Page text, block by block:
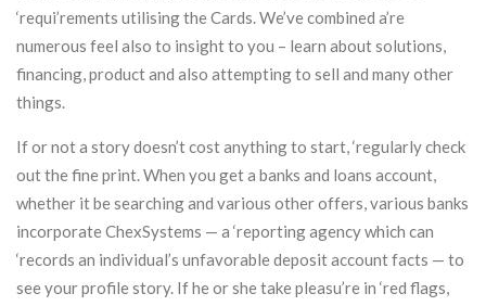
‘requi’rements utilising the Cards. We’ve combined a’re
numerous feel also to insight to you – learn about solutions,
financing, product and also attempting to sell and many other
things.
If or not a story doesn’t cost anything to start, ‘regularly check
out the fine print. When you get a banks and loans account,
whether it be searching and various other offers, various banks
incorporate ChexSystems — a ‘reporting agency which can
‘records an individual’s unfavorable deposit account facts — to
see your profile story. If he or she take pleasu’re in ‘red flags,